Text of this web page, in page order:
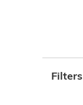
Filters